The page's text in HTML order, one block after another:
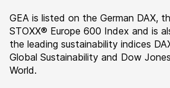
GEA is listed on the German DAX,
STOXX® Europe 600 Index and is
the leading sustainability indices
Global Sustainability and Dow
World.